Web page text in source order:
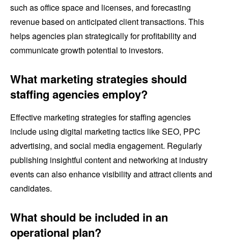
such as office space and licenses, and forecasting
revenue based on anticipated client transactions. This
helps agencies plan strategically for profitability and
communicate growth potential to investors.
What marketing strategies should
staffing agencies employ?
Effective marketing strategies for staffing agencies
include using digital marketing tactics like SEO, PPC
advertising, and social media engagement. Regularly
publishing insightful content and networking at industry
events can also enhance visibility and attract clients and
candidates.
What should be included in an
operational plan?